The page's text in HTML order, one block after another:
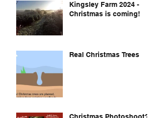
Kingsley Farm 2024 -
Christmas is coming!
Real Christmas Trees